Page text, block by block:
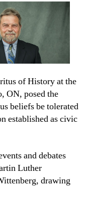
of History at the
ON, posed the
beliefs be tolerated
established as civic
and debates
Luther
drawing